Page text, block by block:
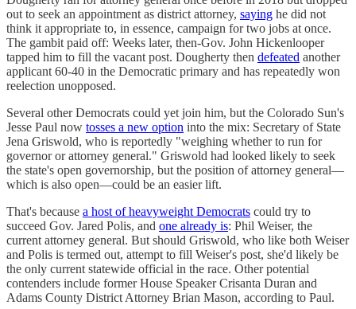
out to seek an appointment as district attorney, saying he did not
think it appropriate to, in essence, campaign for two jobs at once.
The gambit paid off: Weeks later, then-Gov. John Hickenlooper
tapped him to fill the vacant post. Dougherty then defeated another
applicant 60-40 in the Democratic primary and has repeatedly won
reelection unopposed.
Several other Democrats could yet join him, but the Colorado Sun's
Jesse Paul now tosses a new option into the mix: Secretary of State
Jena Griswold, who is reportedly "weighing whether to run for
governor or attorney general." Griswold had looked likely to seek
the state's open governorship, but the position of attorney general—
which is also open—could be an easier lift.
That's because a host of heavyweight Democrats could try to
succeed Gov. Jared Polis, and one already is: Phil Weiser, the
current attorney general. But should Griswold, who like both Weiser
and Polis is termed out, attempt to fill Weiser's post, she'd likely be
the only current statewide official in the race. Other potential
contenders include former House Speaker Crisanta Duran and
Adams County District Attorney Brian Mason, according to Paul.